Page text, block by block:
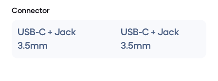
Connector
USB-C + Jack
3.5mm
USB-C + Jack
3.5mm